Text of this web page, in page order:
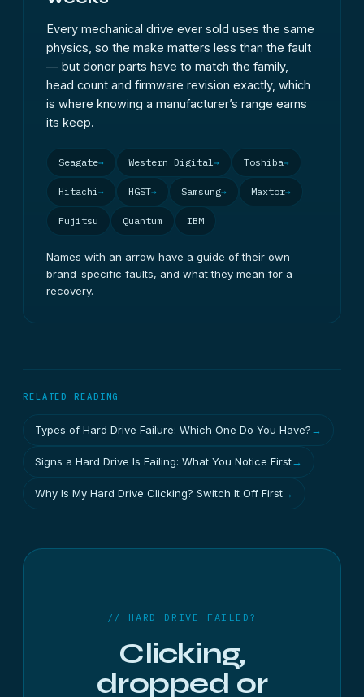
enclosure, because on many models the case
holds the encryption key.
Every mechanical drive ever sold uses the same
physics, so the make matters less than the fault
— but donor parts have to match the family,
head count and firmware revision exactly, which
is where knowing a manufacturer’s range earns
its keep.
Seagate Western Digital Toshiba
Hitachi HGST Samsung Maxtor
Fujitsu Quantum IBM
Names with an arrow have a guide of their own —
brand-specific faults, and what they mean for a
recovery.
RELATED READING
Types of Hard Drive Failure: Which One Do You Have?→
Signs a Hard Drive Is Failing: What You Notice First→
Why Is My Hard Drive Clicking? Switch It Off First→
// HARD DRIVE FAILED?
Clicking,
dropped or